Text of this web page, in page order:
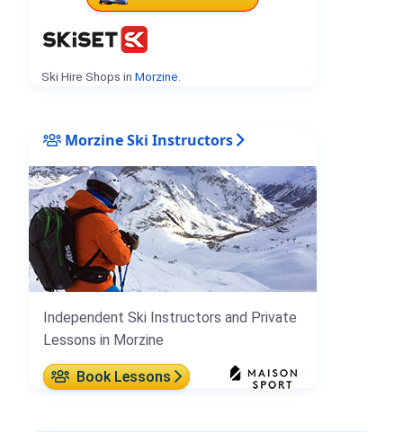
Ski Hire Shops in Morzine
Morzine Ski Instructors
Independent Ski Instructors and Private
Lessons in Morzine
Book Lessons